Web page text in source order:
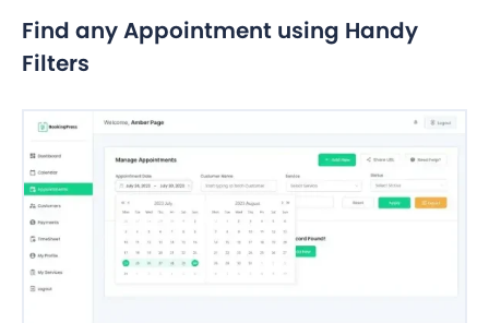
Find any Appointment using Handy
Filters